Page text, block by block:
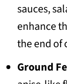
sauces,
enhance
the end of
Ground